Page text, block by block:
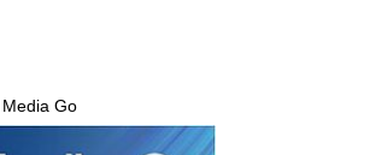
Media Go